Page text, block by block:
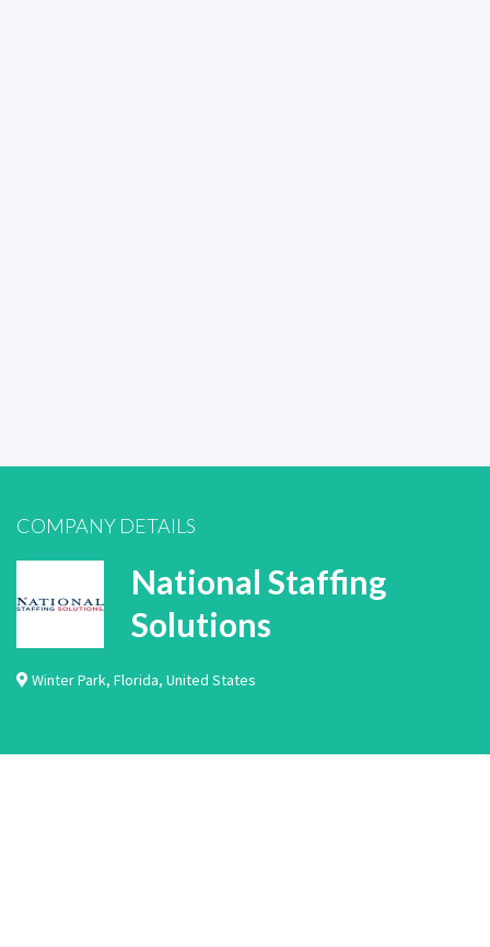
COMPANY DETAILS
National Staffing
Solutions
Winter Park, Florida, United States